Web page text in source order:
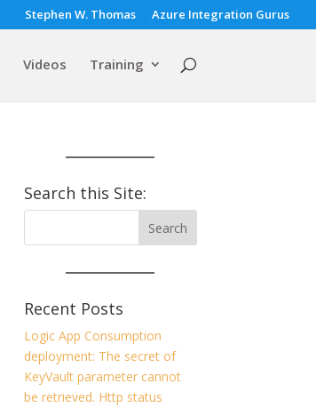
Stephen W. Thomas Azure Integration Gurus
Videos Training
Search this Site:
Recent Posts
Logic App Consumption
deployment: The secret of
KeyVault parameter cannot
be retrieved. Http status